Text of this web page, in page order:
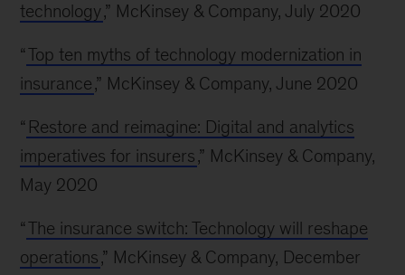
technology,” McKinsey & Company, July 2020
“Top ten myths of technology modernization in
insurance,” McKinsey & Company, June 2020
“ Restore and reimagine: Digital and analytics
imperatives for insurers,” McKinsey & Company,
May 2020
“The insurance switch: Technology will reshape
operations,” McKinsey & Company, December